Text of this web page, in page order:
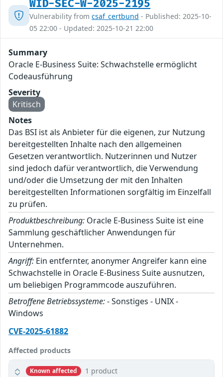
WID-SEC-W-2025-2195
Vulnerability from csaf_certbund - Published: 2025-10-
05 22:00 - Updated: 2025-10-21 22:00
Summary
Oracle E-Business Suite: Schwachstelle ermöglicht
Codeausführung
Severity
Kritisch
Notes
Das BSI ist als Anbieter für die eigenen, zur Nutzung
bereitgestellten Inhalte nach den allgemeinen
Gesetzen verantwortlich. Nutzerinnen und Nutzer
sind jedoch dafür verantwortlich, die Verwendung
und/oder die Umsetzung der mit den Inhalten
bereitgestellten Informationen sorgfältig im Einzelfall
zu prüfen.
Produktbeschreibung: Oracle E-Business Suite ist eine
Sammlung geschäftlicher Anwendungen für
Unternehmen.
Angriff: Ein entfernter, anonymer Angreifer kann eine
Schwachstelle in Oracle E-Business Suite ausnutzen,
um beliebigen Programmcode auszuführen.
Betroffene Betriebssysteme:- Sonstiges - UNIX -
Windows
CVE-2025-61882
Affected products
Known affected 1 product